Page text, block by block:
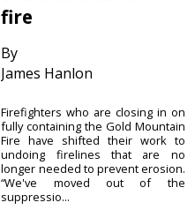
fire
By
James Hanlon
Firefighters who are closing in on
fully containing the Gold Mountain
Fire have shifted their work to
undoing firelines that are no
longer needed to prevent erosion.
“We've moved out of the
suppressio...